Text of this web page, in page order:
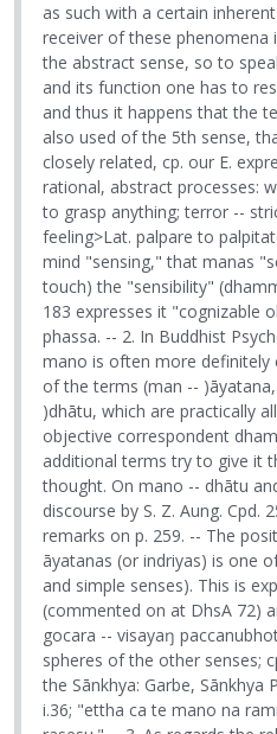
as such with a certain
receiver of these phenomena
the abstract sense, so to
and its function one has to
and thus it happens that the
also used of the 5th sense,
closely related, cp. our E.
rational, abstract processes:
to grasp anything; terror --
feeling>Lat. palpare to
mind "sensing," that manas
touch) the "sensibility"
183 expresses it "cognizable
phassa. -- 2. In Buddhist
mano is often more definitely
of the terms (man --
)dhātu, which are practically
objective correspondent
additional terms try to give it
thought. On mano -- dhātu
discourse by S. Z. Aung. Cpd.
remarks on p. 259. -- The
āyatanas (or indriyas) is one
and simple senses). This is
(commented on at DhsA 72)
gocara -- visayaŋ
spheres of the other senses;
the Sānkhya: Garbe, Sānkhya
i.36; "ettha ca te mano na